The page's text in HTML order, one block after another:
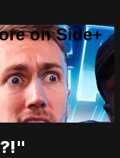
on Side+